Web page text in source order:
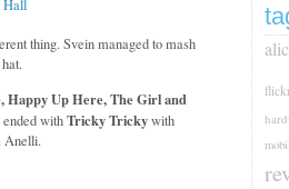
thing. Svein managed to mash
Happy Up Here, The Girl and
ended withTricky Trickywith
Anelli.